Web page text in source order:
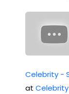
Celebrity -
at